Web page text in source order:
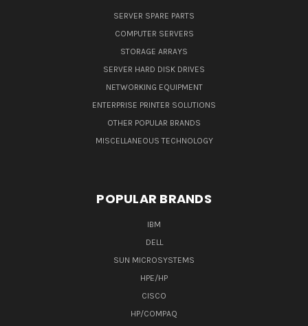
SERVER SPARE PARTS
COMPUTER SERVERS
STORAGE ARRAYS
SERVER HARD DISK DRIVES
NETWORKING EQUIPMENT
ENTERPRISE PRINTER SOLUTIONS
OTHER POPULAR BRANDS
MISCELLANEOUS TECHNOLOGY
POPULAR BRANDS
IBM
DELL
SUN MICROSYSTEMS
HPE/HP
CISCO
HP/COMPAQ